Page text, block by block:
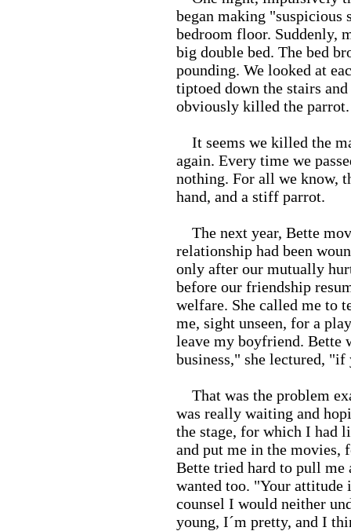
began making "suspicious
bedroom floor. Suddenly,
big double bed. The bed
pounding. We looked at
tiptoed down the stairs
obviously killed the parrot.
It seems we killed the
again. Every time we
nothing. For all we know,
hand, and a stiff parrot.
The next year, Bette
relationship had been
only after our mutually
before our friendship
welfare. She called me to
me, sight unseen, for a
leave my boyfriend. Bette
business," she lectured,
That was the problem
was really waiting and
the stage, for which I had
and put me in the
Bette tried hard to pull me
wanted too. "Your attitude
counsel I would neither
young, I´m pretty, and I